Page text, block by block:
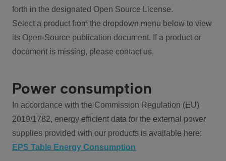
forth in the designated Open Source License.
Select a product from the dropdown menu below to view
its Open-Source publication document. If a product or
document is missing, please contact us.
Power consumption
In accordance with the Commission Regulation (EU)
2019/1782, energy efficient data for the external power
supplies provided with our products is available here:
EPS Table Energy Consumption